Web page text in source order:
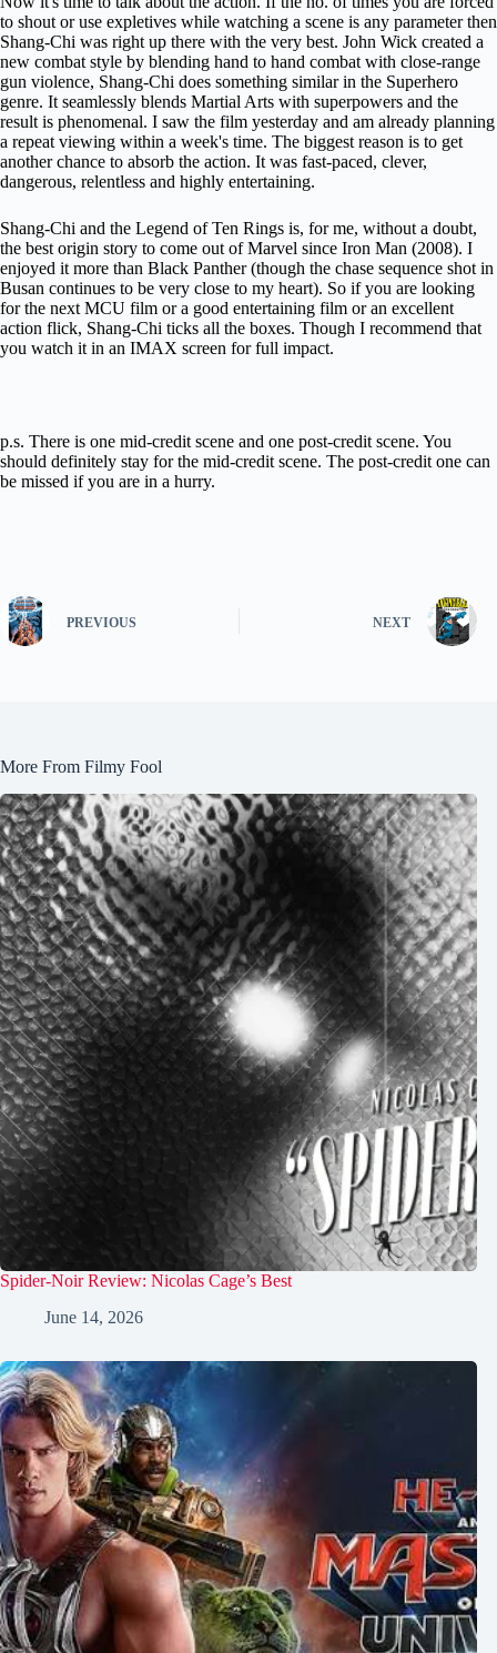
to shout or use expletives while watching a scene is any parameter then
Shang-Chi was right up there with the very best. John Wick created a
new combat style by blending hand to hand combat with close-range
gun violence, Shang-Chi does something similar in the Superhero
genre. It seamlessly blends Martial Arts with superpowers and the
result is phenomenal. I saw the film yesterday and am already planning
a repeat viewing within a week's time. The biggest reason is to get
another chance to absorb the action. It was fast-paced, clever,
dangerous, relentless and highly entertaining.
Shang-Chi and the Legend of Ten Rings is, for me, without a doubt,
the best origin story to come out of Marvel since Iron Man (2008). I
enjoyed it more than Black Panther (though the chase sequence shot in
Busan continues to be very close to my heart). So if you are looking
for the next MCU film or a good entertaining film or an excellent
action flick, Shang-Chi ticks all the boxes. Though I recommend that
you watch it in an IMAX screen for full impact.
p.s. There is one mid-credit scene and one post-credit scene. You
should definitely stay for the mid-credit scene. The post-credit one can
be missed if you are in a hurry.
PREVIOUS NEXT
More From Filmy Fool
Spider-Noir Review: Nicolas Cage’s Best
June 14, 2026